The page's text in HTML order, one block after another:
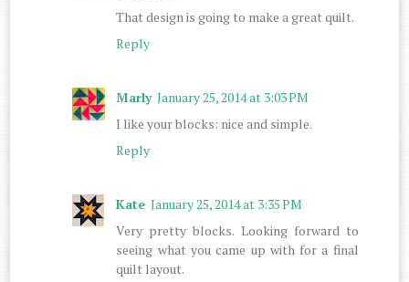
That design is going to make a great quilt.
Reply
Marly January 25, 2014 at 3:03 PM
I like your blocks: nice and simple.
Reply
Kate January 25, 2014 at 3:35 PM
Very pretty blocks. Looking forward to
seeing what you came up with for a final
quilt layout.